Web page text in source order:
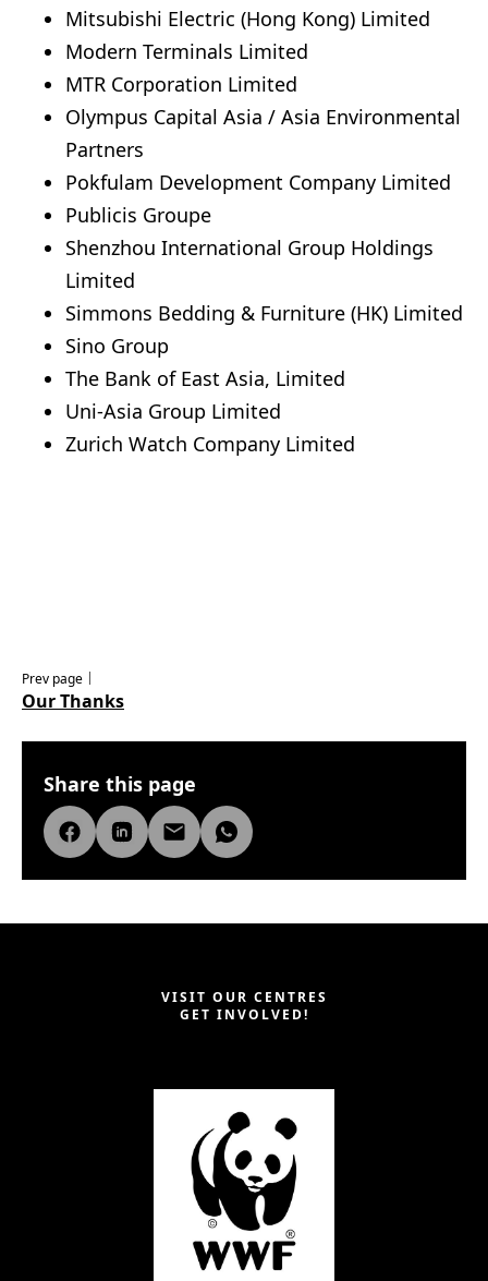
Mitsubishi Electric (Hong Kong) Limited
Modern Terminals Limited
MTR Corporation Limited
Olympus Capital Asia / Asia Environmental
Partners
Pokfulam Development Company Limited
Publicis Groupe
Shenzhou International Group Holdings
Limited
Simmons Bedding & Furniture (HK) Limited
Sino Group
The Bank of East Asia, Limited
Uni-Asia Group Limited
Zurich Watch Company Limited
Prev page｜
Our Thanks
Share this page
VISIT OUR CENTRES
GET INVOLVED!